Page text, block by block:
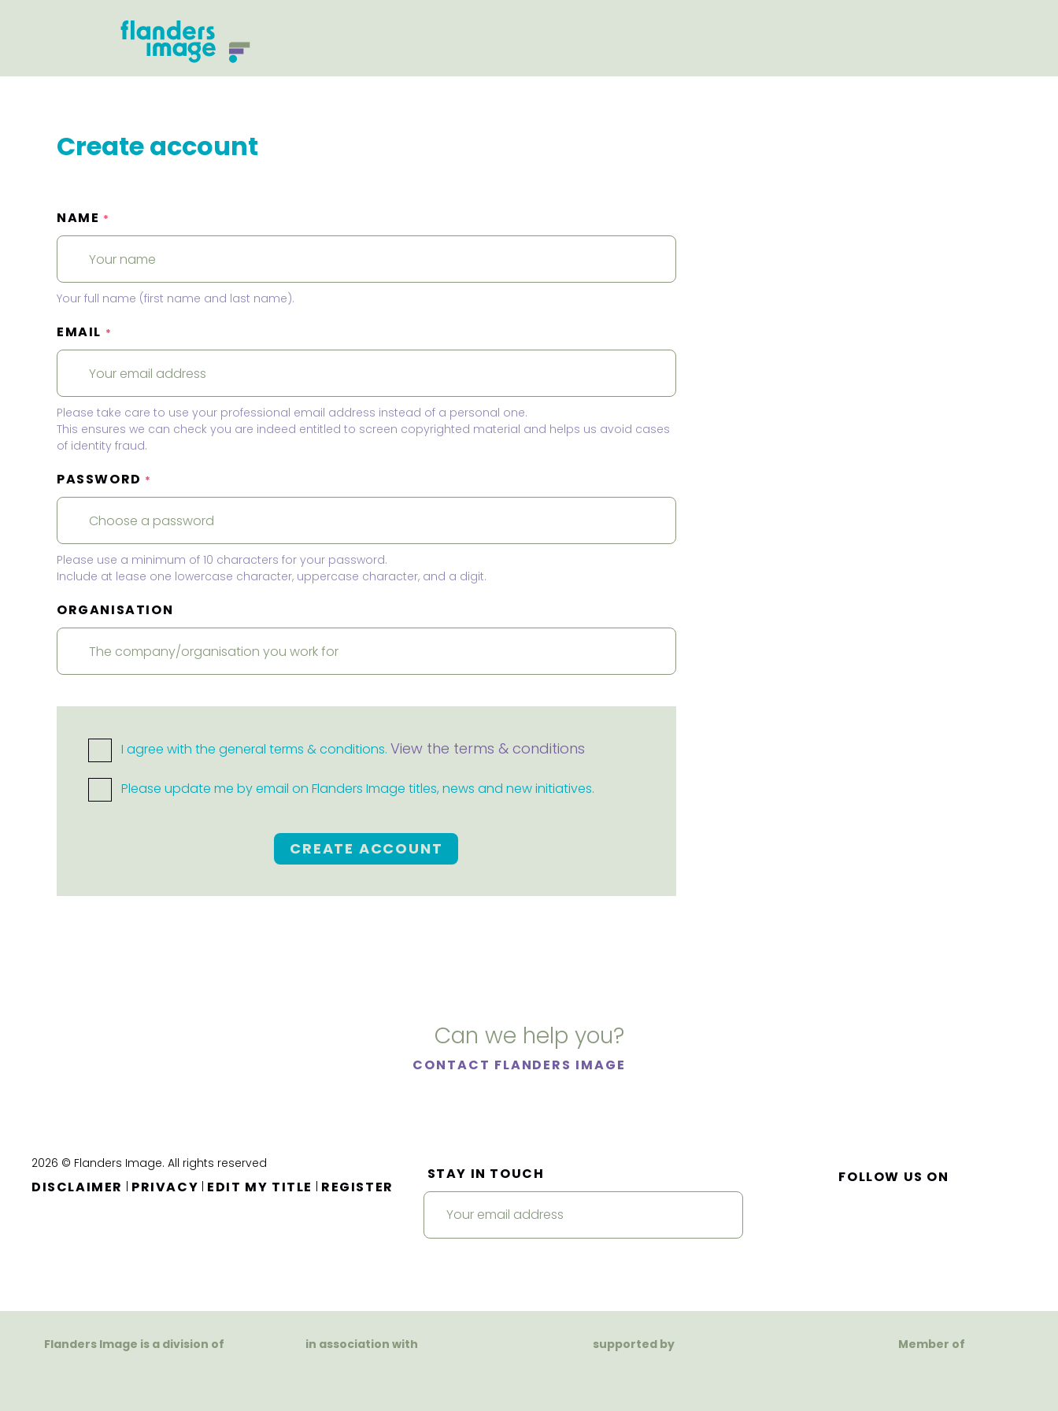
Create account
NAME *
Your full name (first name and last name).
EMAIL *
Please take care to use your professional email address instead of a personal one.
This ensures we can check you are indeed entitled to screen copyrighted material and helps us avoid cases
of identity fraud.
PASSWORD *
Please use a minimum of 10 characters for your password.
Include at lease one lowercase character, uppercase character, and a digit.
ORGANISATION
I agree with the general terms & conditions. View the terms & conditions
Please update me by email on Flanders Image titles, news and new initiatives.
CREATE ACCOUNT
Can we help you?
CONTACT FLANDERS IMAGE
2026 © Flanders Image. All rights reserved
DISCLAIMER | PRIVACY | EDIT MY TITLE | REGISTER
STAY IN TOUCH FOLLOW US ON
Flanders Image is a division of in association with supported by Member of